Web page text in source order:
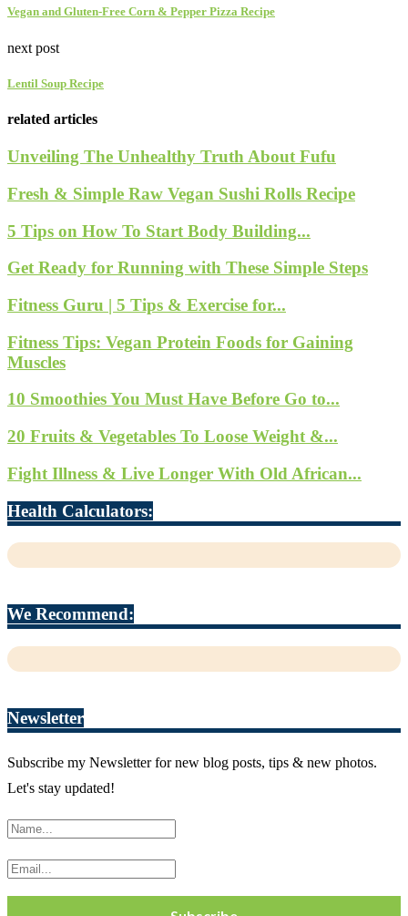
Vegan and Gluten-Free Corn & Pepper Pizza Recipe
next post
Lentil Soup Recipe
related articles
Unveiling The Unhealthy Truth About Fufu
Fresh & Simple Raw Vegan Sushi Rolls Recipe
5 Tips on How To Start Body Building...
Get Ready for Running with These Simple Steps
Fitness Guru | 5 Tips & Exercise for...
Fitness Tips: Vegan Protein Foods for Gaining
Muscles
10 Smoothies You Must Have Before Go to...
20 Fruits & Vegetables To Loose Weight &...
Fight Illness & Live Longer With Old African...
Health Calculators:
We Recommend:
Newsletter
Subscribe my Newsletter for new blog posts, tips & new photos.
Let's stay updated!